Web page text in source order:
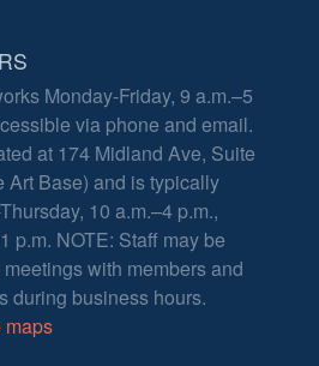
Monday-Friday, 9 a.m.–5
via phone and email.
at 174 Midland Ave, Suite
Art Base) and is typically
10 a.m.–4 p.m.,
p.m. NOTE: Staff may be
with members and
during business hours.
maps